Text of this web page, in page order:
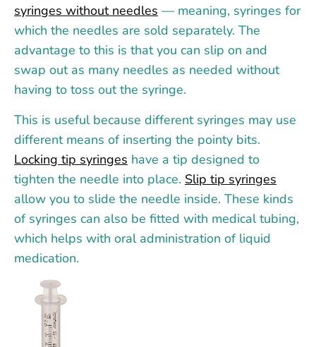
syringes without needles — meaning, syringes for
which the needles are sold separately. The
advantage to this is that you can slip on and
swap out as many needles as needed without
having to toss out the syringe.
This is useful because different syringes may use
different means of inserting the pointy bits.
Locking tip syringes have a tip designed to
tighten the needle into place. Slip tip syringes
allow you to slide the needle inside. These kinds
of syringes can also be fitted with medical tubing,
which helps with oral administration of liquid
medication.